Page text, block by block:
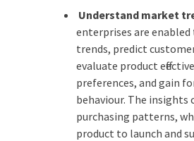
Understand market
enterprises are
trends, predict
evaluate product
preferences, and gain
behaviour. The insights
purchasing patterns,
product to launch and